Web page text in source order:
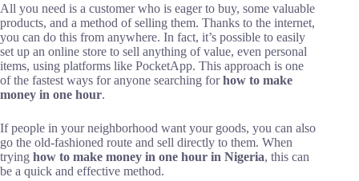
All you need is a customer who is eager to buy, some valuable
products, and a method of selling them. Thanks to the internet,
you can do this from anywhere. In fact, it’s possible to easily
set up an online store to sell anything of value, even personal
items, using platforms like PocketApp. This approach is one
of the fastest ways for anyone searching forhow to make
money in one hour.
If people in your neighborhood want your goods, you can also
go the old-fashioned route and sell directly to them. When
trying how to make money in one hour in Nigeria, this can
be a quick and effective method.